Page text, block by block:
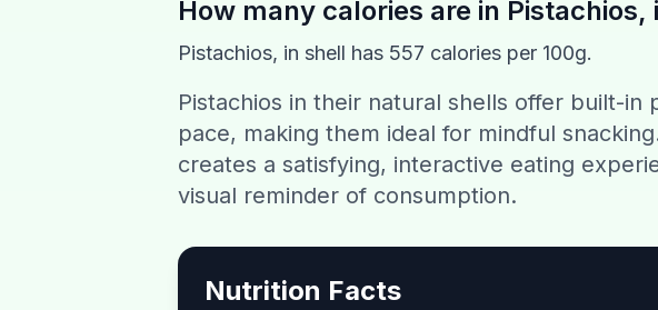
How many calories are in Pistachios,
Pistachios, in shell has 557 calories per 100g.
Pistachios in their natural shells offer built-
pace, making them ideal for mindful
creates a satisfying, interactive eating
visual reminder of consumption.
Nutrition Facts